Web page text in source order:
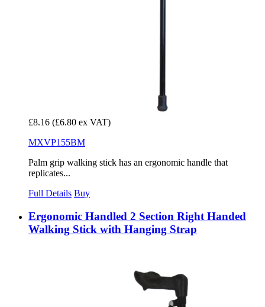
£8.16 (£6.80 ex VAT)
MXVP155BM
Palm grip walking stick has an ergonomic handle that
replicates...
Full Details Buy
Ergonomic Handled 2 Section Right Handed
Walking Stick with Hanging Strap